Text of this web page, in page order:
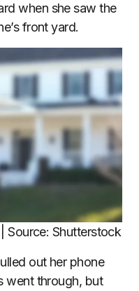
when she saw the
front yard.
Source: Shutterstock
out her phone
went through, but